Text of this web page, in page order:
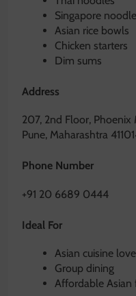
Singapore
Asian rice bowls
Chicken starters
Dim sums
Address
207, 2nd Floor, Phoenix
Pune, Maharashtra
Phone Number
+91 20 6689 0444
Ideal For
Asian cuisine
Group dining
Affordable Asian